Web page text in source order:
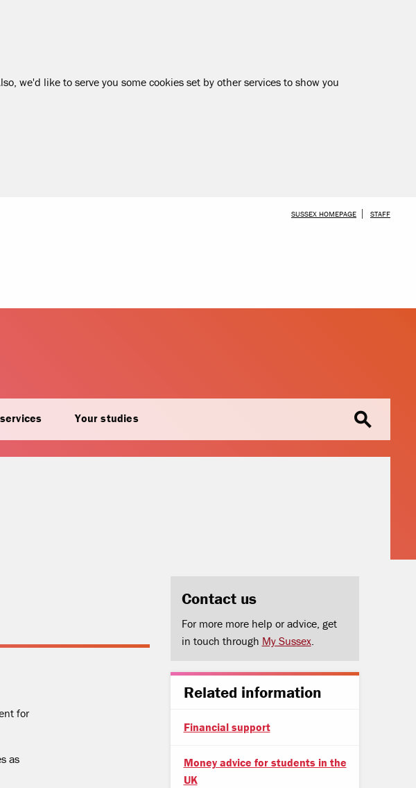
we'd like to serve you some cookies set by other services to show you
SKIP TO MAIN CONTENT
SUSSEX HOMEPAGE STAFF
Your studies search
for
as
Contact us
For more more help or advice, get
in touch through My Sussex.
Related information
Financial support
Money advice for students in the
UK